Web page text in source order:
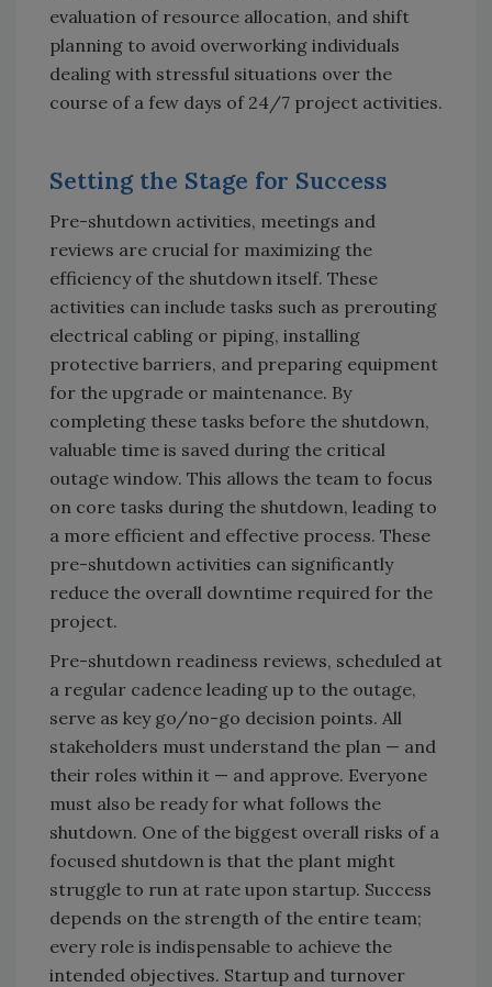
evaluation of resource allocation, and shift
planning to avoid overworking individuals
dealing with stressful situations over the
course of a few days of 24/7 project activities.
Setting the Stage for Success
Pre-shutdown activities, meetings and
reviews are crucial for maximizing the
efficiency of the shutdown itself. These
activities can include tasks such as prerouting
electrical cabling or piping, installing
protective barriers, and preparing equipment
for the upgrade or maintenance. By
completing these tasks before the shutdown,
valuable time is saved during the critical
outage window. This allows the team to focus
on core tasks during the shutdown, leading to
a more efficient and effective process. These
pre-shutdown activities can significantly
reduce the overall downtime required for the
project.
Pre-shutdown readiness reviews, scheduled at
a regular cadence leading up to the outage,
serve as key go/no-go decision points. All
stakeholders must understand the plan — and
their roles within it — and approve. Everyone
must also be ready for what follows the
shutdown. One of the biggest overall risks of a
focused shutdown is that the plant might
struggle to run at rate upon startup. Success
depends on the strength of the entire team;
every role is indispensable to achieve the
intended objectives. Startup and turnover